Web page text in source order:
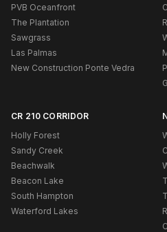
PVB Oceanfront
The Plantation
Sawgrass
Las Palmas
New Construction Ponte Vedra
CR 210 CORRIDOR
Holly Forest
Sandy Creek
Beachwalk
Beacon Lake
South Hampton
Waterford Lakes